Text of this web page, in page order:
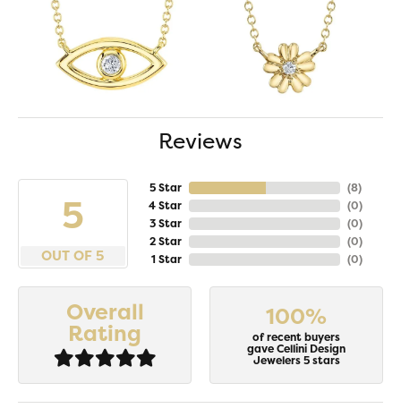
Reviews
5
OUT OF 5
5 Star
4 Star
3 Star
2 Star
1 Star
(8)
(0)
(0)
(0)
(0)
Overall
Rating
100%
of recent buyers
gave Cellini Design
Jewelers 5 stars